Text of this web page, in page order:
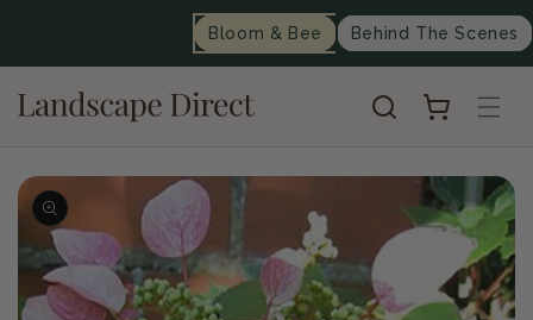
Bloom & Bee Behind The Scenes
Cart